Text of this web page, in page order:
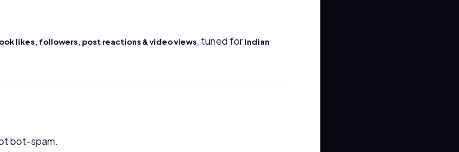
likes, followers, post reactions & video views, tuned for Indian
bot-spam.